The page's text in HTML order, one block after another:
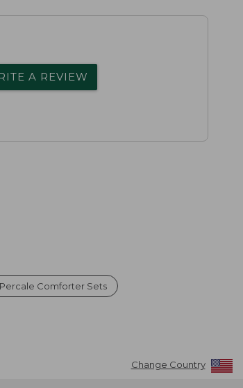
A REVIEW
Percale Comforter Sets
Change Country